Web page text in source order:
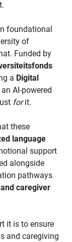
foundational
of
Funded by
a Digital
an AI-powered
forit.
these
language
support
alongside
pathways
caregiver
it is to ensure
and caregiving